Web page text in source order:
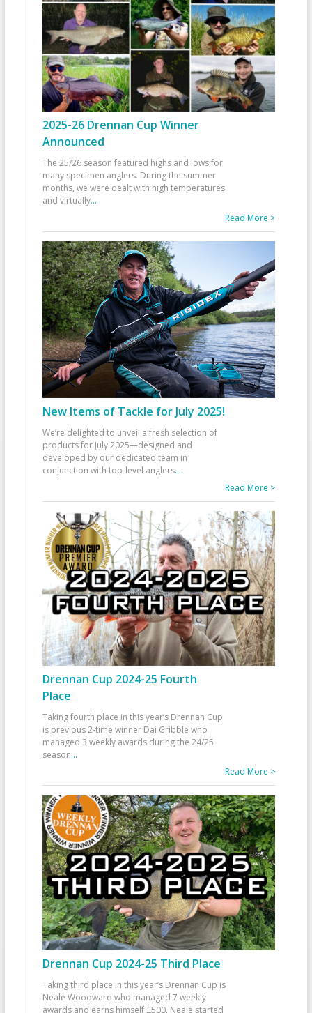
2025-26 Drennan Cup Winner
Announced
The 25/26 season featured highs and lows for
many specimen anglers. During the summer
months, we were dealt with high temperatures
and virtually...
Read More >
New Items of Tackle for July 2025!
We’re delighted to unveil a fresh selection of
products for July 2025—designed and
developed by our dedicated team in
conjunction with top-level anglers...
Read More >
Drennan Cup 2024-25 Fourth
Place
Taking fourth place in this year’s Drennan Cup
is previous 2-time winner Dai Gribble who
managed 3 weekly awards during the 24/25
season...
Read More >
Drennan Cup 2024-25 Third Place
Taking third place in this year’s Drennan Cup is
Neale Woodward who managed 7 weekly
awards and earns himself £500. Neale started